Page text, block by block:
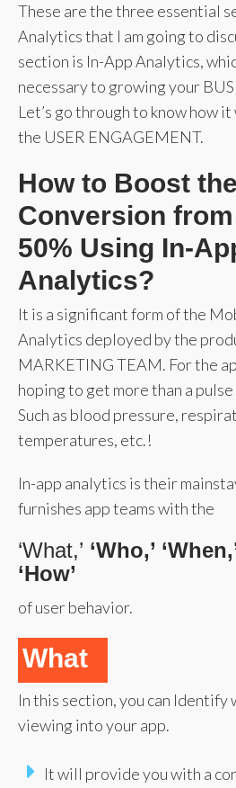
These are the three essential
Analytics that I am going to
section is In-App Analytics,
necessary to growing your
Let’s go through to know how
the USER ENGAGEMENT.
How to Boost the
Conversion
50% Using In-
Analytics?
It is a significant form of the
Analytics deployed by the
MARKETING TEAM. For the
hoping to get more than a
Such as blood pressure,
temperatures, etc.!
In-app analytics is their
furnishes app teams with the
‘What,’ ‘Who,’
‘How’
of user behavior.
What
In this section, you can Identify
viewing into your app.
It will provide you with a